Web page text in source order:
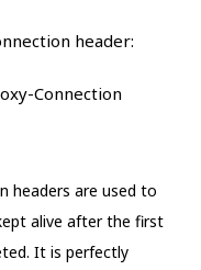
header:
Connection
headers are used to
alive after the first
It is perfectly